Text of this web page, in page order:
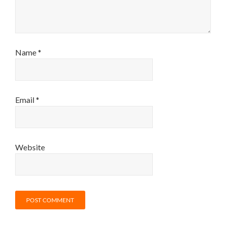
Name*
Email*
Website